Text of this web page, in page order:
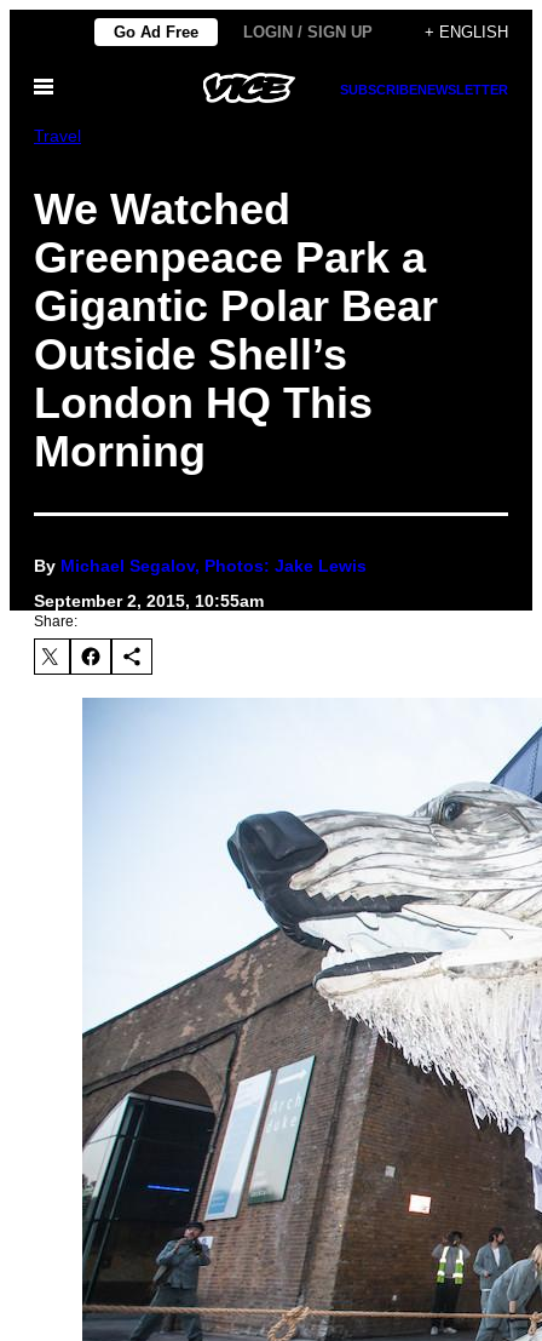
content
Go Ad Free LOGIN / SIGN UP + ENGLISH
Open
SUBSCRIBENEWSLETTER
Travel
We Watched
Greenpeace Park a
Gigantic Polar Bear
Outside Shell’s
London HQ This
Morning
By Michael Segalov, Photos: Jake Lewis
September 2, 2015, 10:55am
Share: